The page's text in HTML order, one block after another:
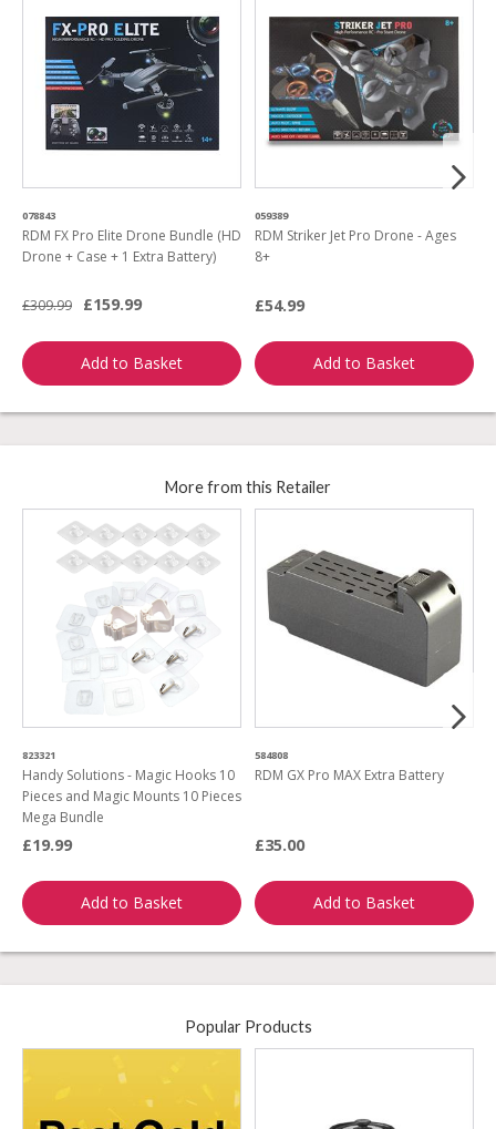
078843
RDM FX Pro Elite Drone Bundle (HD
Drone + Case + 1 Extra Battery)
£309.99 £159.99
Add to Basket
059389
RDM Striker Jet Pro Drone - Ages
8+
£54.99
Add to Basket
More from this Retailer
823321
Handy Solutions - Magic Hooks 10
Pieces and Magic Mounts 10 Pieces
Mega Bundle
£19.99
Add to Basket
584808
RDM GX Pro MAX Extra Battery
£35.00
Add to Basket
Popular Products